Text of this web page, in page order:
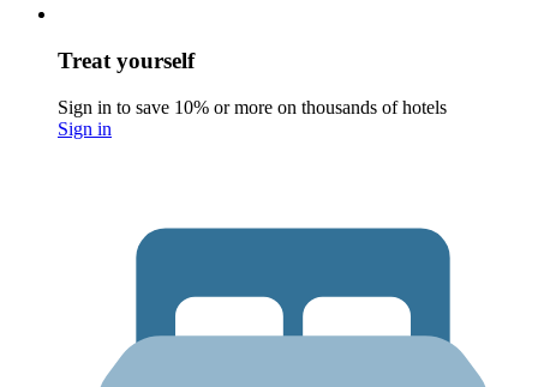
Treat yourself
Sign in to save 10% or more on thousands of hotels
Sign in